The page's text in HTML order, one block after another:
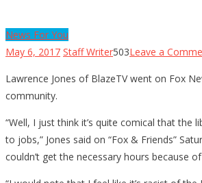
News For You
May 6, 2017 Staff Writer503Leave a
Lawrence Jones of BlazeTV went on Fox
community.
“Well, I just think it’s quite comical that
to jobs,” Jones said on “Fox & Friends”
couldn’t get the necessary hours because